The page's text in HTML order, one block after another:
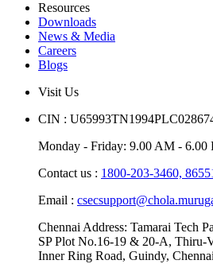
Resources
Downloads
News & Media
Careers
Blogs
Visit Us
CIN :
Monday - Friday: 9.00 AM - 6.00
Contact us : 1800-203-3460,
Email :
Chennai Address: Tamarai Tech
SP Plot No.16-19 & 20-A, Thiru-
Inner Ring Road, Guindy,